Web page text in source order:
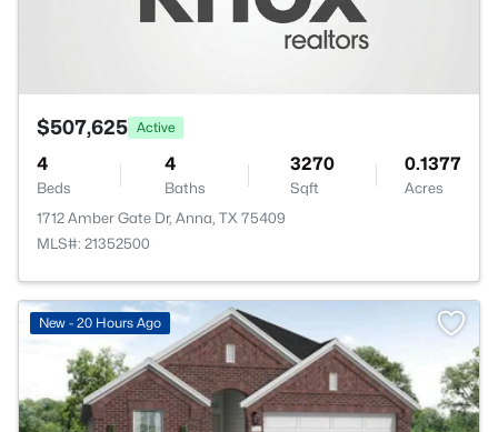
$507,625 Active
4
Beds
4
Baths
3270
Sqft
0.1377
Acres
1712 Amber Gate Dr, Anna, TX 75409
MLS#: 21352500
New - 20 Hours Ago